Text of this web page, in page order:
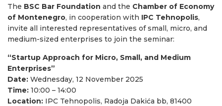
The BSC Bar Foundation and the Chamber of Economy
of Montenegro, in cooperation with IPC Tehnopolis,
invite all interested representatives of small, micro, and
medium-sized enterprises to join the seminar:
“Startup Approach for Micro, Small, and Medium
Enterprises”
Date: Wednesday, 12 November 2025
Time: 10:00 – 14:00
Location: IPC Tehnopolis, Radoja Dakića bb, 81400